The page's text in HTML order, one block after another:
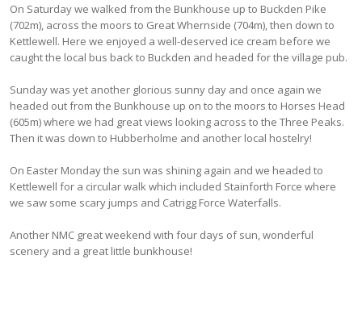
On Saturday we walked from the Bunkhouse up to Buckden Pike
(702m), across the moors to Great Whernside (704m), then down to
Kettlewell. Here we enjoyed a well-deserved ice cream before we
caught the local bus back to Buckden and headed for the village pub.
Sunday was yet another glorious sunny day and once again we
headed out from the Bunkhouse up on to the moors to Horses Head
(605m) where we had great views looking across to the Three Peaks.
Then it was down to Hubberholme and another local hostelry!
On Easter Monday the sun was shining again and we headed to
Kettlewell for a circular walk which included Stainforth Force where
we saw some scary jumps and Catrigg Force Waterfalls.
Another NMC great weekend with four days of sun, wonderful
scenery and a great little bunkhouse!